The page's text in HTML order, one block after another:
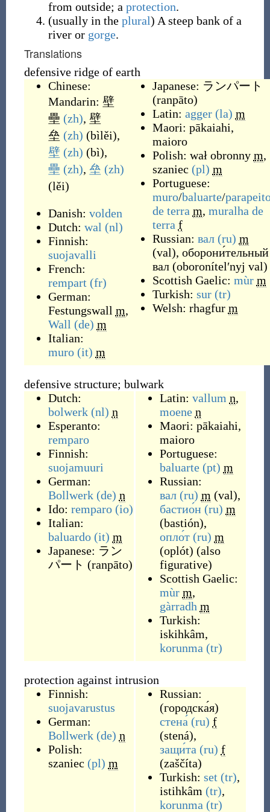
from outside; a protection.
(usually in the plural) A steep bank of a
river or gorge.
Translations
defensive ridge of earth
Chinese:
Mandarin: 壁
壘 (zh), 壁
垒 (zh) (bìlěi),
壁 (zh) (bì),
壘 (zh), 垒 (zh)
(lěi)
Danish: volden
Dutch: wal (nl)
Finnish:
suojavalli
French:
rempart (fr)
German:
Festungswall m,
Wall (de) m
Italian:
muro (it) m
Japanese: ランパート
(ranpāto)
Latin: agger (la) m
Maori: pākaiahi,
maioro
Polish: wał obronny m,
szaniec (pl) m
Portuguese:
muro/baluarte/
de terra m, muralha de
terra f
Russian: вал (ru) m
(val), оборони́тельный
вал (oboronítelʹnyj val)
Scottish Gaelic: mùr m
Turkish: sur (tr)
Welsh: rhagfur m
defensive structure; bulwark
Dutch:
bolwerk (nl) n
Esperanto:
remparo
Finnish:
suojamuuri
German:
Bollwerk (de) n
Ido: remparo (io)
Italian:
baluardo (it) m
Japanese: ラン
パート (ranpāto)
Latin: vallum n,
moene n
Maori: pākaiahi,
maioro
Portuguese:
baluarte (pt) m
Russian:
вал (ru) m (val),
бастио́н (ru) m
(bastión),
опло́т (ru) m
(oplót) (also
figurative)
Scottish Gaelic:
mùr m,
gàrradh m
Turkish:
iskihkâm,
korunma (tr)
protection against intrusion
Finnish:
suojavarustus
German:
Bollwerk (de) n
Polish:
szaniec (pl) m
Russian:
(городска́я)
стена́ (ru) f
(stená),
защи́та (ru) f
(zaščíta)
Turkish: set (tr),
istihkâm (tr),
korunma (tr)